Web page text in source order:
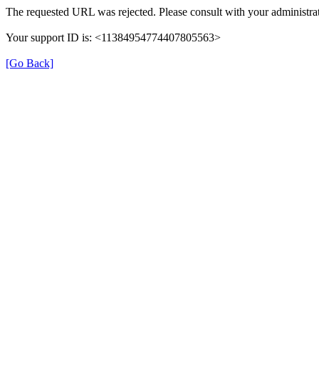
The requested URL was rejected. Please consult with your
Your support ID is: <11384954774407805563>
[Go Back]